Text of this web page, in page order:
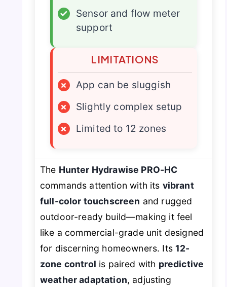
✓
Sensor and flow meter
support
LIMITATIONS
×
App can be sluggish
×
Slightly complex setup
×
Limited to 12 zones
The Hunter Hydrawise PRO-HC
commands attention with its vibrant
full-color touchscreen and rugged
outdoor-ready build—making it feel
like a commercial-grade unit designed
for discerning homeowners. Its12-
zone control is paired with predictive
weather adaptation, adjusting